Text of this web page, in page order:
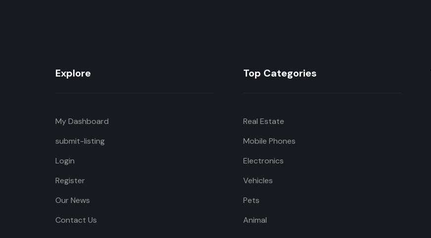
Explore
My Dashboard
submit-listing
Login
Register
Our News
Contact Us
Top Categories
Real Estate
Mobile Phones
Electronics
Vehicles
Pets
Animal